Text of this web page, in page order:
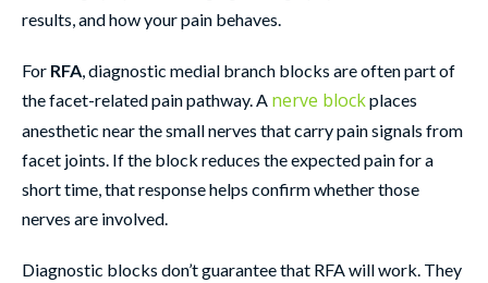
results, and how your pain behaves.
For RFA, diagnostic medial branch blocks are often part of
the facet-related pain pathway. A nerve blockplaces
anesthetic near the small nerves that carry pain signals from
facet joints. If the block reduces the expected pain for a
short time, that response helps confirm whether those
nerves are involved.
Diagnostic blocks don’t guarantee that RFA will work. They